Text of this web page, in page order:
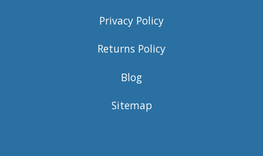
Privacy Policy
Returns Policy
Blog
Sitemap